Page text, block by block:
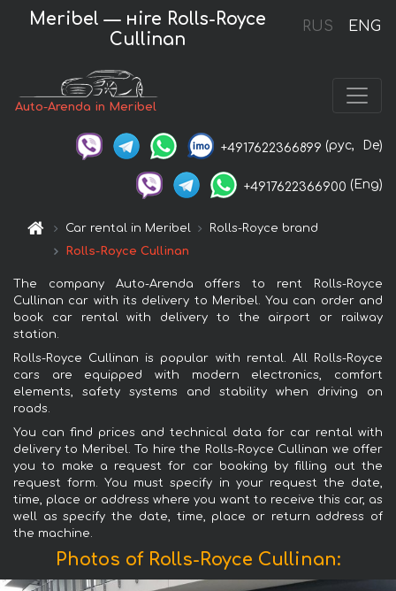
RUS ENG
Meribel — нire Rolls-Royce
Cullinan
Auto-Arenda in Meribel
+4917622366899 (рус, De)
+4917622366900 (Eng)
Car rental in Meribel
Rolls-Royce brand
Rolls-Royce Cullinan
The company Auto-Arenda offers to rent Rolls-Royce
Cullinan car with its delivery to Meribel. You can order and
book car rental with delivery to the airport or railway
station.
Rolls-Royce Cullinan is popular with rental. All Rolls-Royce
cars are equipped with modern electronics, comfort
elements, safety systems and stability when driving on
roads.
You can find prices and technical data for car rental with
delivery to Meribel. To hire the Rolls-Royce Cullinan we offer
you to make a request for car booking by filling out the
request form. You must specify in your request the date,
time, place or address where you want to receive this car, as
well as specify the date, time, place or return address of
the machine.
Photos of Rolls-Royce Cullinan: